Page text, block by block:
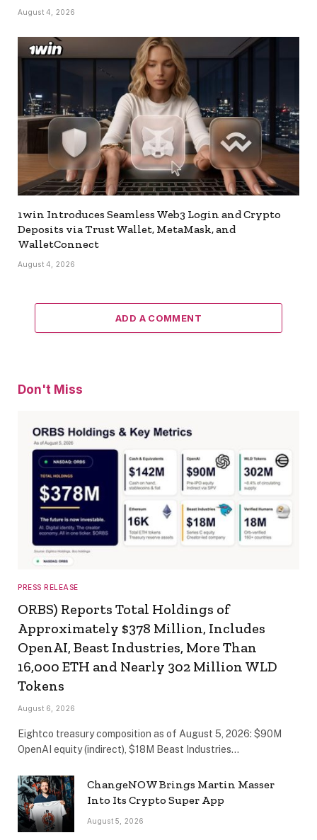
August 4, 2026
1win Introduces Seamless Web3 Login and Crypto
Deposits via Trust Wallet, MetaMask, and
WalletConnect
August 4, 2026
ADD A COMMENT
Don't Miss
PRESS RELEASE
ORBS) Reports Total Holdings of
Approximately $378 Million, Includes
OpenAI, Beast Industries, More Than
16,000 ETH and Nearly 302 Million WLD
Tokens
August 6, 2026
Eightco treasury composition as of August 5, 2026: $90M
OpenAI equity (indirect), $18M Beast Industries…
ChangeNOW Brings Martin Masser
Into Its Crypto Super App
August 5, 2026